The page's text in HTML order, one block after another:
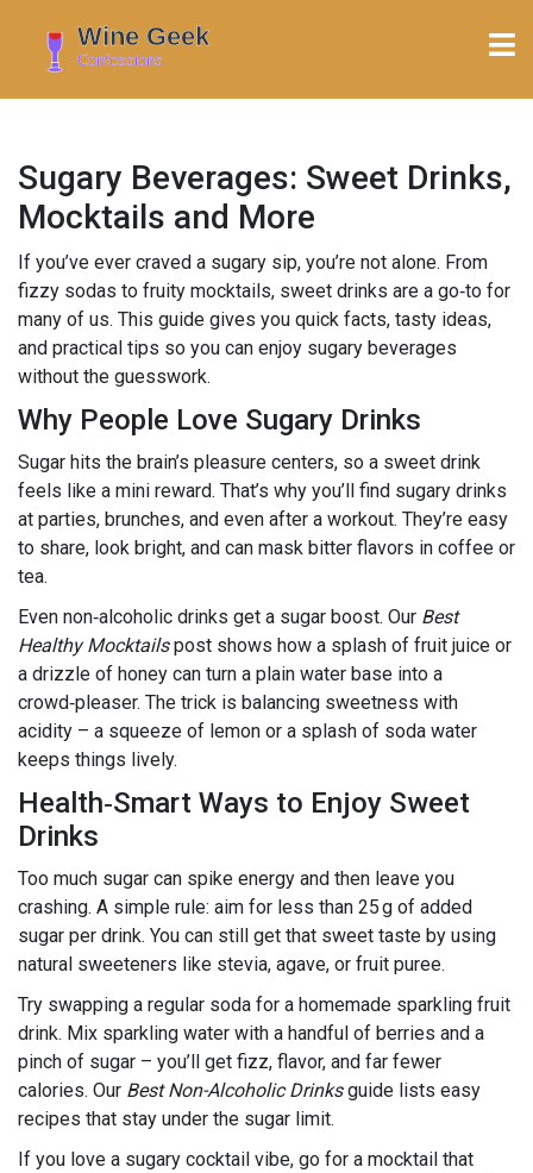
Sugary Beverages: Sweet Drinks,
Mocktails and More
If you’ve ever craved a sugary sip, you’re not alone. From
fizzy sodas to fruity mocktails, sweet drinks are a go‑to for
many of us. This guide gives you quick facts, tasty ideas,
and practical tips so you can enjoy sugary beverages
without the guesswork.
Why People Love Sugary Drinks
Sugar hits the brain’s pleasure centers, so a sweet drink
feels like a mini reward. That’s why you’ll find sugary drinks
at parties, brunches, and even after a workout. They’re easy
to share, look bright, and can mask bitter flavors in coffee or
tea.
Even non‑alcoholic drinks get a sugar boost. Our Best
Healthy Mocktailspost shows how a splash of fruit juice or
a drizzle of honey can turn a plain water base into a
crowd‑pleaser. The trick is balancing sweetness with
acidity – a squeeze of lemon or a splash of soda water
keeps things lively.
Health‑Smart Ways to Enjoy Sweet
Drinks
Too much sugar can spike energy and then leave you
crashing. A simple rule: aim for less than 25 g of added
sugar per drink. You can still get that sweet taste by using
natural sweeteners like stevia, agave, or fruit puree.
Try swapping a regular soda for a homemade sparkling fruit
drink. Mix sparkling water with a handful of berries and a
pinch of sugar – you’ll get fizz, flavor, and far fewer
calories. Our Best Non-Alcoholic Drinksguide lists easy
recipes that stay under the sugar limit.
If you love a sugary cocktail vibe, go for a mocktail that